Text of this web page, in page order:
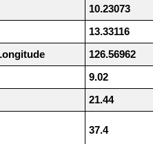
10.23073
13.33116
126.56962
9.02
21.44
37.4